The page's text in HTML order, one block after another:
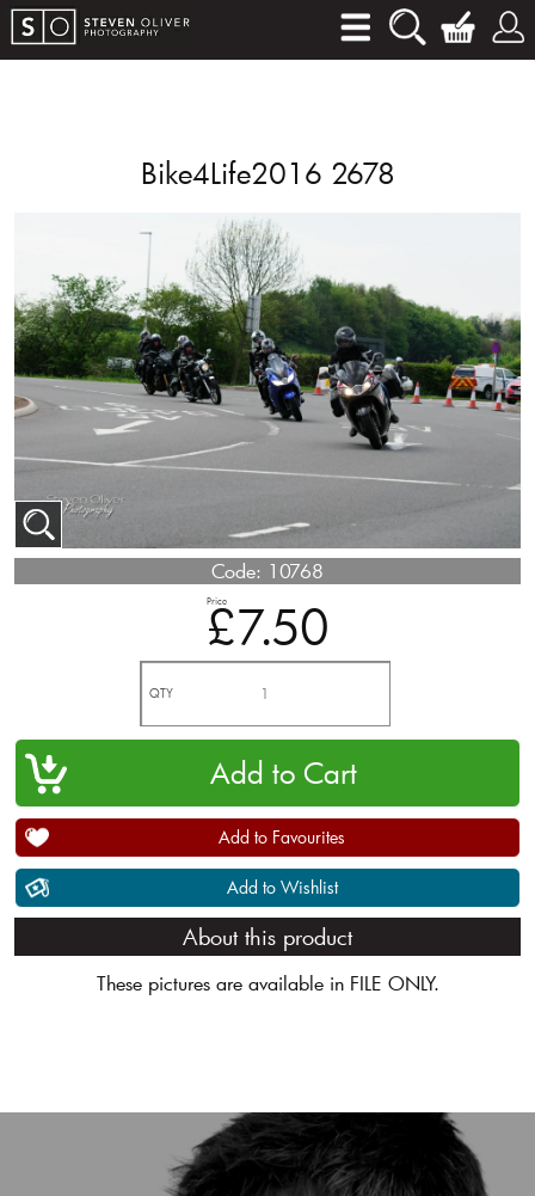
Bike4Life2016 2678
Code: 10768
Price
£7.50
QTY
Add to Favourites
Add to Wishlist
About this product
These pictures are available in FILE ONLY.